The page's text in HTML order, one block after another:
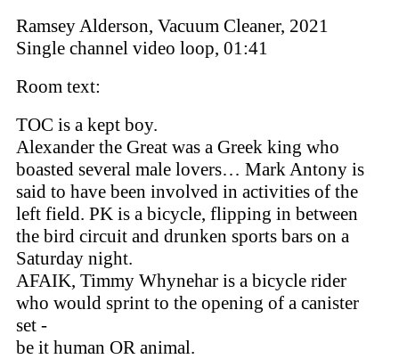
Ramsey Alderson, Vacuum Cleaner, 2021
Single channel video loop, 01:41
Room text:
TOC is a kept boy.
Alexander the Great was a Greek king who
boasted several male lovers… Mark Antony is
said to have been involved in activities of the
left field. PK is a bicycle, flipping in between
the bird circuit and drunken sports bars on a
Saturday night.
AFAIK, Timmy Whynehar is a bicycle rider
who would sprint to the opening of a canister
set -
be it human OR animal.